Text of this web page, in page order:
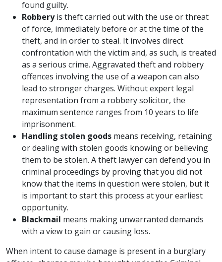
found guilty.
Robberyis theft carried out with the use or threat
of force, immediately before or at the time of the
theft, and in order to steal. It involves direct
confrontation with the victim and, as such, is treated
as a serious crime. Aggravated theft and robbery
offences involving the use of a weapon can also
lead to stronger charges. Without expert legal
representation from a robbery solicitor, the
maximum sentence ranges from 10 years to life
imprisonment.
Handling stolen goods means receiving, retaining
or dealing with stolen goods knowing or believing
them to be stolen. A theft lawyer can defend you in
criminal proceedings by proving that you did not
know that the items in question were stolen, but it
is important to start this process at your earliest
opportunity.
Blackmail means making unwarranted demands
with a view to gain or causing loss.
When intent to cause damage is present in a burglary